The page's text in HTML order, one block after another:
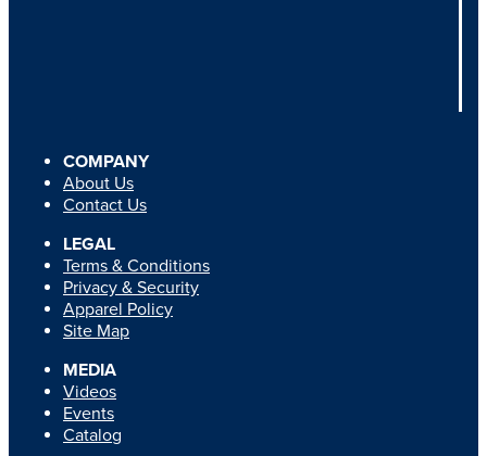
COMPANY
About Us
Contact Us
LEGAL
Terms & Conditions
Privacy & Security
Apparel Policy
Site Map
MEDIA
Videos
Events
Catalog